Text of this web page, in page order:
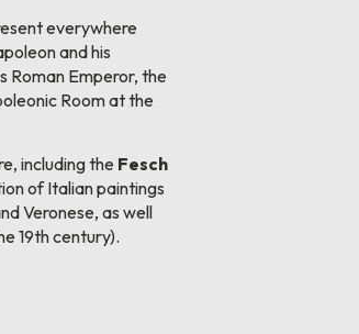
everywhere
and his
Roman Emperor, the
Room at the
including the Fesch
of Italian paintings
Veronese, as well
19th century).